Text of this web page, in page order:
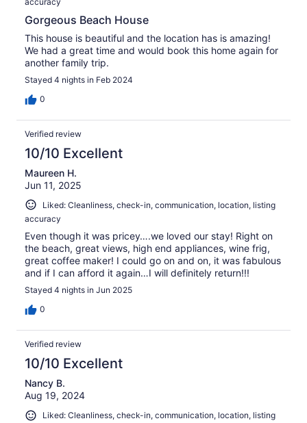
Gorgeous Beach House
This house is beautiful and the location has is amazing!
We had a great time and would book this home again for
another family trip.
Stayed 4 nights in Feb 2024
0
Verified review
10/10 Excellent
Maureen H.
Jun 11, 2025
Liked: Cleanliness, check-in, communication, location, listing
accuracy
Even though it was pricey….we loved our stay! Right on
the beach, great views, high end appliances, wine frig,
great coffee maker! I could go on and on, it was fabulous
and if I can afford it again…I will definitely return!!!
Stayed 4 nights in Jun 2025
0
Verified review
10/10 Excellent
Nancy B.
Aug 19, 2024
Liked: Cleanliness, check-in, communication, location, listing